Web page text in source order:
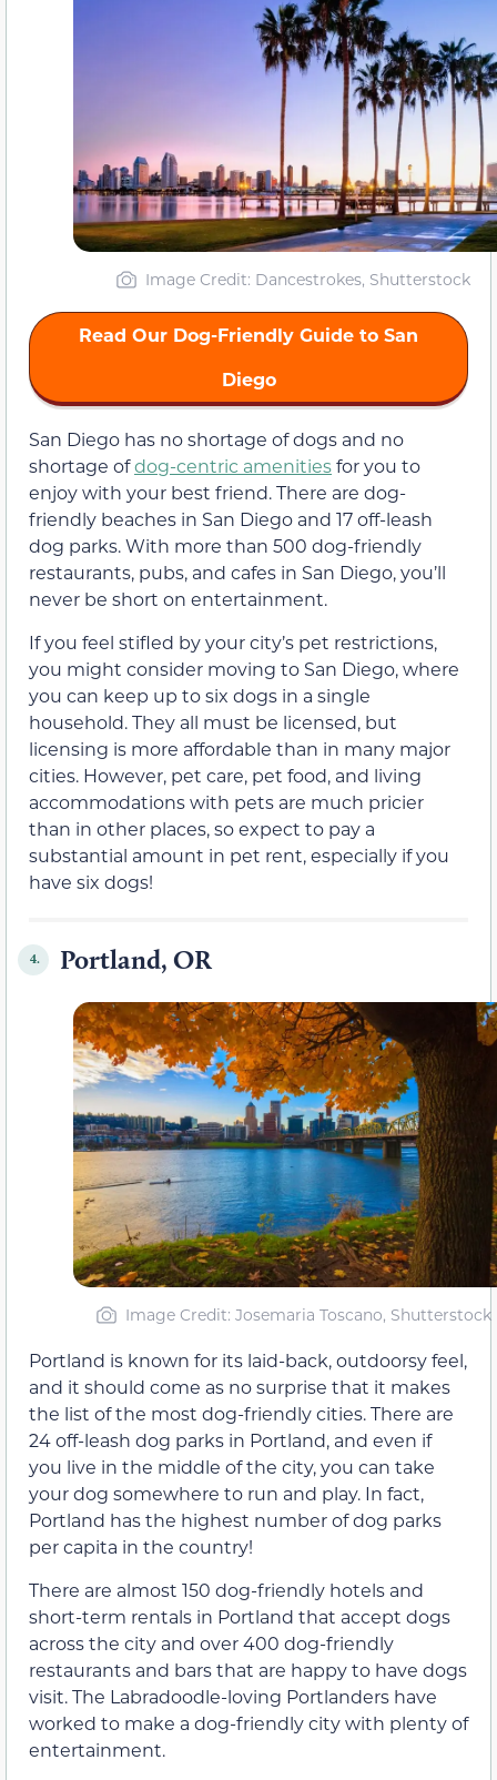
Image Credit: Dancestrokes, Shutterstock
Read Our Dog-Friendly Guide to San
Diego
San Diego has no shortage of dogs and no
shortage ofdog-centric amenitiesfor you to
enjoy with your best friend. There are dog-
friendly beaches in San Diego and 17 off-leash
dog parks. With more than 500 dog-friendly
restaurants, pubs, and cafes in San Diego, you’ll
never be short on entertainment.
If you feel stifled by your city’s pet restrictions,
you might consider moving to San Diego, where
you can keep up to six dogs in a single
household. They all must be licensed, but
licensing is more affordable than in many major
cities. However, pet care, pet food, and living
accommodations with pets are much pricier
than in other places, so expect to pay a
substantial amount in pet rent, especially if you
have six dogs!
4. Portland, OR
Image Credit: Josemaria Toscano, Shutterstock
Portland is known for its laid-back, outdoorsy feel,
and it should come as no surprise that it makes
the list of the most dog-friendly cities. There are
24 off-leash dog parks in Portland, and even if
you live in the middle of the city, you can take
your dog somewhere to run and play. In fact,
Portland has the highest number of dog parks
per capita in the country!
There are almost 150 dog-friendly hotels and
short-term rentals in Portland that accept dogs
across the city and over 400 dog-friendly
restaurants and bars that are happy to have dogs
visit. The Labradoodle-loving Portlanders have
worked to make a dog-friendly city with plenty of
entertainment.